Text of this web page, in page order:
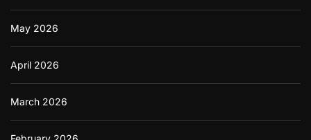
May 2026
April 2026
March 2026